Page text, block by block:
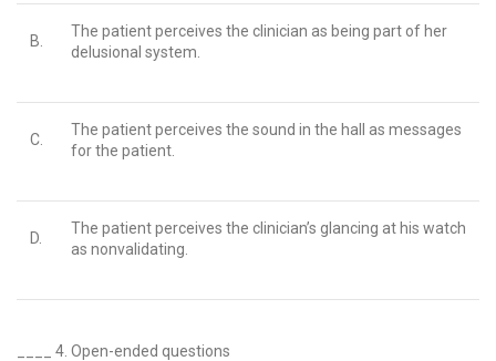
B.
The patient perceives the clinician as being part of her
delusional system.
C.
The patient perceives the sound in the hall as messages
for the patient.
D.
The patient perceives the clinician’s glancing at his watch
as nonvalidating.
____ 4. Open-ended questions